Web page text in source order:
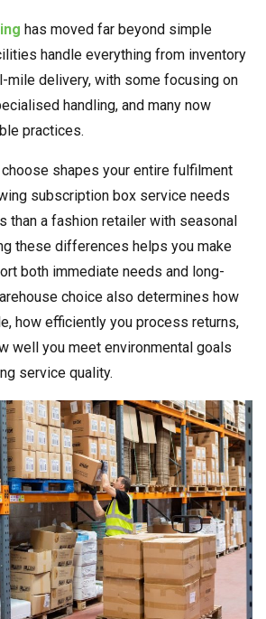
has moved far beyond simple
handle everything from inventory
mile delivery, with some focusing on
handling, and many now
practices.
shapes your entire fulfilment
subscription box service needs
than a fashion retailer with seasonal
these differences helps you make
both immediate needs and long-
choice also determines how
how efficiently you process returns,
well you meet environmental goals
service quality.